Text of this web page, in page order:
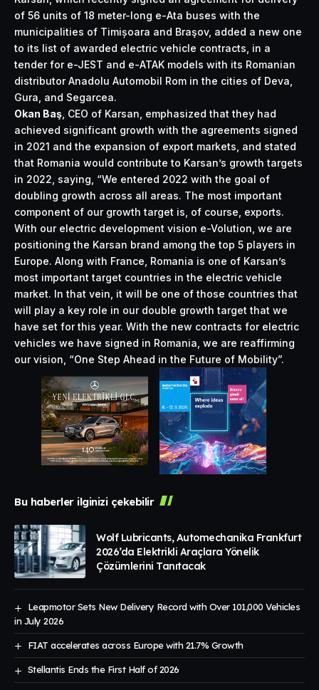
of 56 units of 18 meter-long e-Ata buses with the
municipalities of Timișoara and Braşov, added a new one
to its list of awarded electric vehicle contracts, in a
tender for e-JEST and e-ATAK models with its Romanian
distributor Anadolu Automobil Rom in the cities of Deva,
Gura, and Segarcea.
Okan Baş , CEO of Karsan, emphasized that they had
achieved significant growth with the agreements signed
in 2021 and the expansion of export markets, and stated
that Romania would contribute to Karsan’s growth targets
in 2022, saying, “We entered 2022 with the goal of
doubling growth across all areas. The most important
component of our growth target is, of course, exports.
With our electric development vision e-Volution, we are
positioning the Karsan brand among the top 5 players in
Europe. Along with France, Romania is one of Karsan’s
most important target countries in the electric vehicle
market. In that vein, it will be one of those countries that
will play a key role in our double growth target that we
have set for this year. With the new contracts for electric
vehicles we have signed in Romania, we are reaffirming
our vision, “One Step Ahead in the Future of Mobility”.
Bu haberler ilginizi çekebilir
Wolf Lubricants, Automechanika Frankfurt
2026’da Elektrikli Araçlara Yönelik
Çözümlerini Tanıtacak
Leapmotor Sets New Delivery Record with Over 101,000 Vehicles
in July 2026
FIAT accelerates across Europe with 21.7% Growth
Stellantis Ends the First Half of 2026